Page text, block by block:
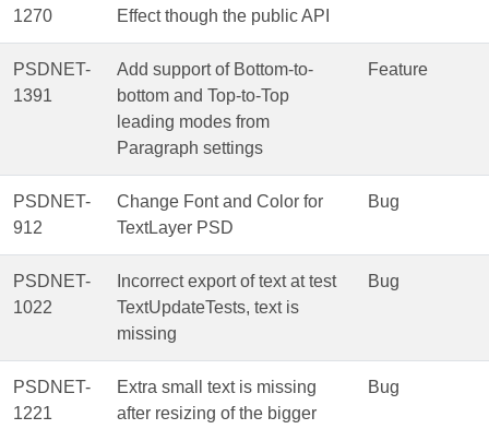
1270
Effect though the public API
PSDNET-
1391
Add support of Bottom-to-
bottom and Top-to-Top
leading modes from
Paragraph settings
Feature
PSDNET-
912
Change Font and Color for
TextLayer PSD
Bug
PSDNET-
1022
Incorrect export of text at test
TextUpdateTests, text is
missing
Bug
PSDNET-
1221
Extra small text is missing
after resizing of the bigger
Bug